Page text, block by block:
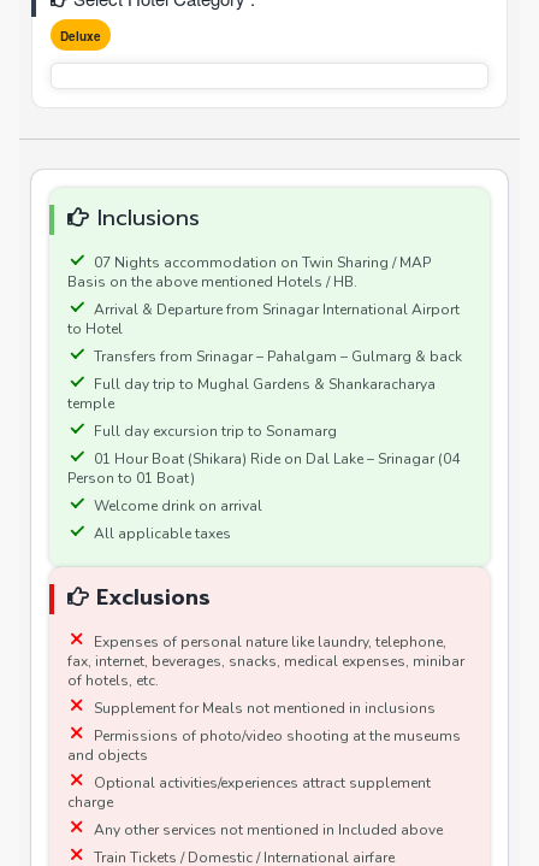
Deluxe
Inclusions
07 Nights accommodation on Twin Sharing / MAP
Basis on the above mentioned Hotels / HB.
Arrival & Departure from Srinagar International Airport
to Hotel
Transfers from Srinagar – Pahalgam – Gulmarg & back
Full day trip to Mughal Gardens & Shankaracharya
temple
Full day excursion trip to Sonamarg
01 Hour Boat (Shikara) Ride on Dal Lake – Srinagar (04
Person to 01 Boat)
Welcome drink on arrival
All applicable taxes
Exclusions
Expenses of personal nature like laundry, telephone,
fax, internet, beverages, snacks, medical expenses, minibar
of hotels, etc.
Supplement for Meals not mentioned in inclusions
Permissions of photo/video shooting at the museums
and objects
Optional activities/experiences attract supplement
charge
Any other services not mentioned in Included above
Train Tickets / Domestic / International airfare